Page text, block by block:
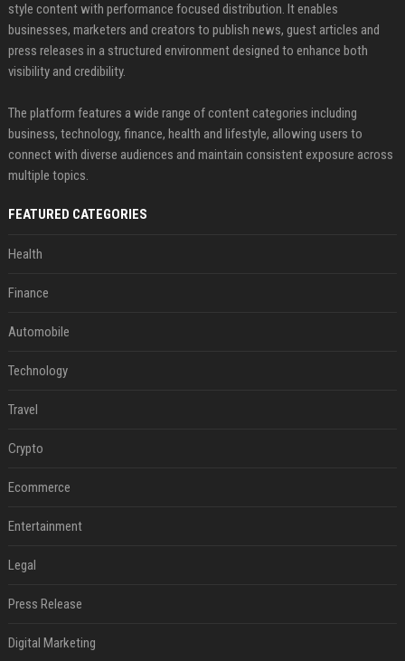
style content with performance focused distribution. It enables
businesses, marketers and creators to publish news, guest articles and
press releases in a structured environment designed to enhance both
visibility and credibility.
The platform features a wide range of content categories including
business, technology, finance, health and lifestyle, allowing users to
connect with diverse audiences and maintain consistent exposure across
multiple topics.
FEATURED CATEGORIES
Health
Finance
Automobile
Technology
Travel
Crypto
Ecommerce
Entertainment
Legal
Press Release
Digital Marketing